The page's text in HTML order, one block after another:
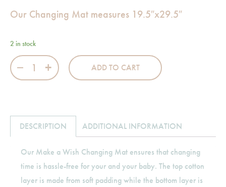
Our Changing Mat measures 19.5″x29.5″
2 in stock
Make a Wish Changing Mat quantity
ADD TO CART
DESCRIPTION ADDITIONAL INFORMATION
Our Make a Wish Changing Mat ensures that changing
time is hassle-free for your and your baby. The top cotton
layer is made from soft padding while the bottom layer is